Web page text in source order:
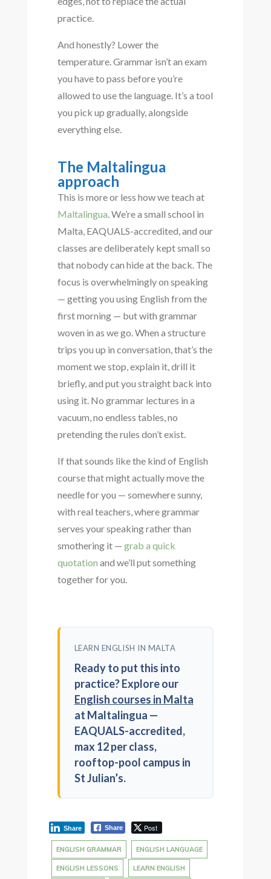
practice.
And honestly? Lower the
temperature. Grammar isn’t an exam
you have to pass before you’re
allowed to use the language. It’s a tool
you pick up gradually, alongside
everything else.
The Maltalingua
approach
This is more or less how we teach at
Maltalingua. We’re a small school in
Malta, EAQUALS-accredited, and our
classes are deliberately kept small so
that nobody can hide at the back. The
focus is overwhelmingly on speaking
— getting you using English from the
first morning — but with grammar
woven in as we go. When a structure
trips you up in conversation, that’s the
moment we stop, explain it, drill it
briefly, and put you straight back into
using it. No grammar lectures in a
vacuum, no endless tables, no
pretending the rules don’t exist.
If that sounds like the kind of English
course that might actually move the
needle for you — somewhere sunny,
with real teachers, where grammar
serves your speaking rather than
smothering it — grab a quick
quotation and we’ll put something
together for you.
LEARN ENGLISH IN MALTA
Ready to put this into
practice? Explore our
English courses in Malta
at Maltalingua —
EAQUALS-accredited,
max 12 per class,
rooftop-pool campus in
St Julian’s.
Share Post
Share
ENGLISH GRAMMAR ENGLISH LANGUAGE
ENGLISH LESSONS LEARN ENGLISH